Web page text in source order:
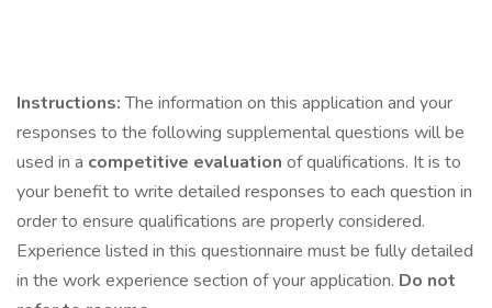
Instructions:The information on this application and your
responses to the following supplemental questions will be
used in a competitive evaluation of qualifications. It is to
your benefit to write detailed responses to each question in
order to ensure qualifications are properly considered.
Experience listed in this questionnaire must be fully detailed
in the work experience section of your application. Do not